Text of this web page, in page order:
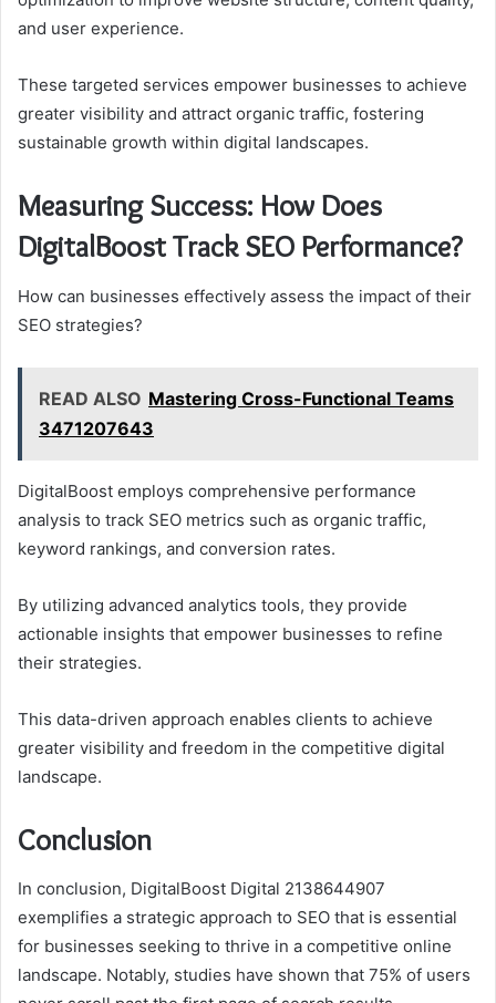
and user experience.
These targeted services empower businesses to achieve
greater visibility and attract organic traffic, fostering
sustainable growth within digital landscapes.
Measuring Success: How Does
DigitalBoost Track SEO Performance?
How can businesses effectively assess the impact of their
SEO strategies?
READ ALSO Mastering Cross-Functional Teams
3471207643
DigitalBoost employs comprehensive performance
analysis to track SEO metrics such as organic traffic,
keyword rankings, and conversion rates.
By utilizing advanced analytics tools, they provide
actionable insights that empower businesses to refine
their strategies.
This data-driven approach enables clients to achieve
greater visibility and freedom in the competitive digital
landscape.
Conclusion
In conclusion, DigitalBoost Digital 2138644907
exemplifies a strategic approach to SEO that is essential
for businesses seeking to thrive in a competitive online
landscape. Notably, studies have shown that 75% of users